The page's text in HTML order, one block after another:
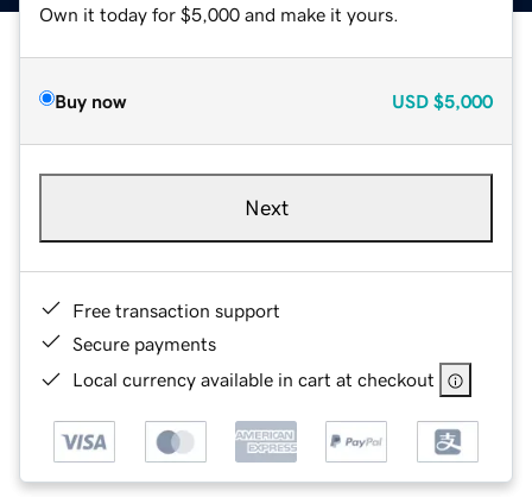
Own it today for $5,000 and make it yours.
Buy now USD $5,000
Next
Free transaction support
Secure payments
Local currency available in cart at checkout